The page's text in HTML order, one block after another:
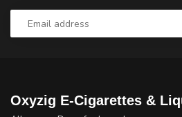
Oxyzig E-Cigarettes &